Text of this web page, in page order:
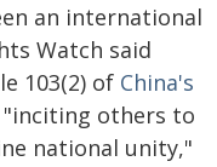
an international
Watch said
103(2) of China's
others to
national unity,"